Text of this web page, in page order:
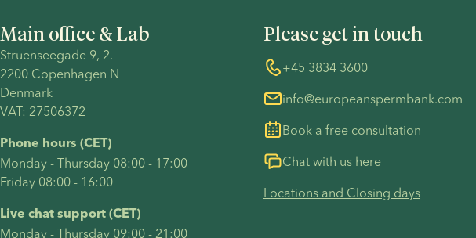
Main office & Lab
Struenseegade 9, 2.
2200 Copenhagen N
Denmark
VAT: 27506372
Phone hours (CET)
Monday - Thursday 08:00 - 17:00
Friday 08:00 - 16:00
Live chat support (CET)
Monday - Thursday 09:00 - 21:00
Please get in touch
+45 3834 3600
info@europeanspermbank.com
Book a free consultation
Chat with us here
Locations and Closing days